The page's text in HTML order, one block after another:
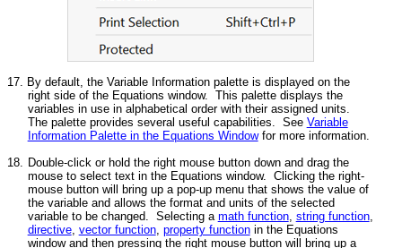
17. By default, the Variable Information palette is displayed on the
right side of the Equations window. This palette displays the
variables in use in alphabetical order with their assigned units.
The palette provides several useful capabilities. See Variable
Information Palette in the Equations Windowfor more information.
18. Double-click or hold the right mouse button down and drag the
mouse to select text in the Equations window. Clicking the right-
mouse button will bring up a pop-up menu that shows the value of
the variable and allows the format and units of the selected
variable to be changed. Selecting a math function, string function,
directive, vector function, property functionin the Equations
window and then pressing the right mouse button will bring up a